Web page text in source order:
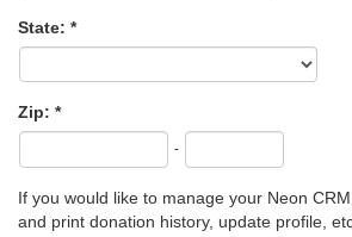
State:
Zip:
-
If you would like to manage your Neon
and print donation history, update profile,